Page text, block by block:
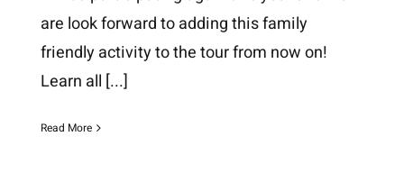
are look forward to adding this family
friendly activity to the tour from now on!
Learn all [...]
Read More